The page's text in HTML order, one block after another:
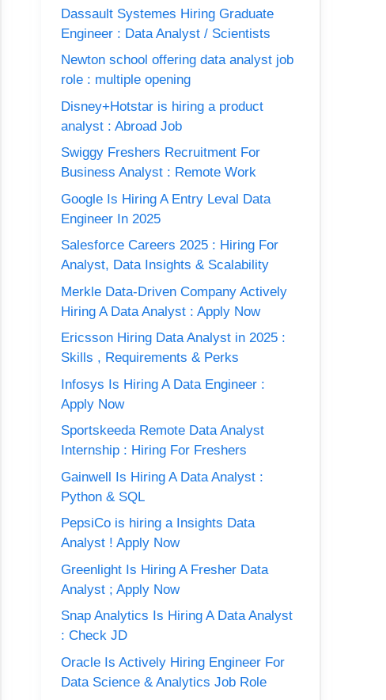
Dassault Systemes Hiring Graduate
Engineer : Data Analyst / Scientists
Newton school offering data analyst job
role : multiple opening
Disney+Hotstar is hiring a product
analyst : Abroad Job
Swiggy Freshers Recruitment For
Business Analyst : Remote Work
Google Is Hiring A Entry Leval Data
Engineer In 2025
Salesforce Careers 2025 : Hiring For
Analyst, Data Insights & Scalability
Merkle Data-Driven Company Actively
Hiring A Data Analyst : Apply Now
Ericsson Hiring Data Analyst in 2025 :
Skills , Requirements & Perks
Infosys Is Hiring A Data Engineer :
Apply Now
Sportskeeda Remote Data Analyst
Internship : Hiring For Freshers
Gainwell Is Hiring A Data Analyst :
Python & SQL
PepsiCo is hiring a Insights Data
Analyst ! Apply Now
Greenlight Is Hiring A Fresher Data
Analyst ; Apply Now
Snap Analytics Is Hiring A Data Analyst
: Check JD
Oracle Is Actively Hiring Engineer For
Data Science & Analytics Job Role